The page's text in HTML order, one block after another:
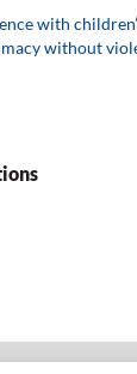
with
without